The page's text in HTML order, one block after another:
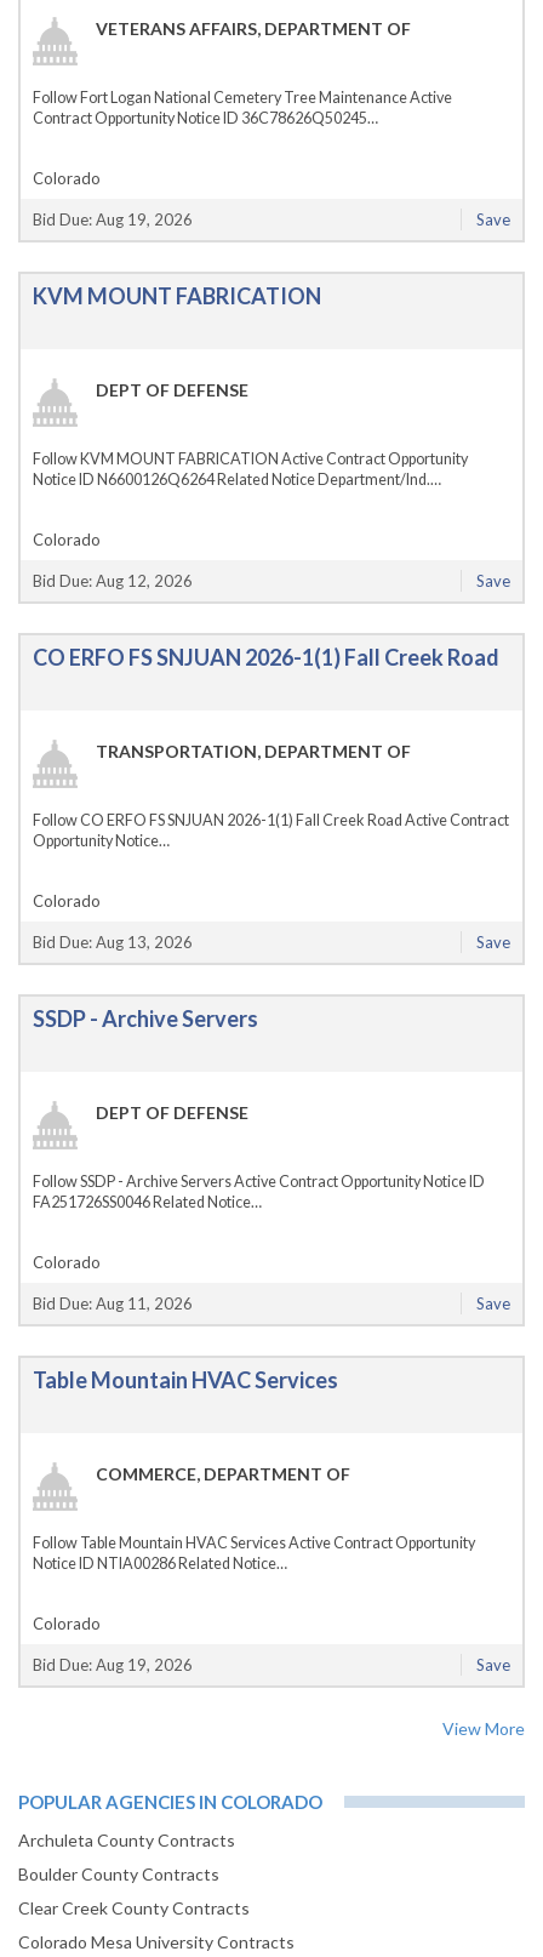
VETERANS AFFAIRS, DEPARTMENT OF
Follow Fort Logan National Cemetery Tree Maintenance Active
Contract Opportunity Notice ID 36C78626Q50245…
Colorado
Bid Due: Aug 19, 2026 Save
KVM MOUNT FABRICATION
DEPT OF DEFENSE
Follow KVM MOUNT FABRICATION Active Contract Opportunity
Notice ID N6600126Q6264 Related Notice Department/Ind.…
Colorado
Bid Due: Aug 12, 2026 Save
CO ERFO FS SNJUAN 2026-1(1) Fall Creek Road
TRANSPORTATION, DEPARTMENT OF
Follow CO ERFO FS SNJUAN 2026-1(1) Fall Creek Road Active Contract
Opportunity Notice…
Colorado
Bid Due: Aug 13, 2026 Save
SSDP - Archive Servers
DEPT OF DEFENSE
Follow SSDP - Archive Servers Active Contract Opportunity Notice ID
FA251726SS0046 Related Notice…
Colorado
Bid Due: Aug 11, 2026 Save
Table Mountain HVAC Services
COMMERCE, DEPARTMENT OF
Follow Table Mountain HVAC Services Active Contract Opportunity
Notice ID NTIA00286 Related Notice…
Colorado
Bid Due: Aug 19, 2026 Save
View More
POPULAR AGENCIES IN COLORADO
Archuleta County Contracts
Boulder County Contracts
Clear Creek County Contracts
Colorado Mesa University Contracts